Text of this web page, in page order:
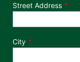
Street Address
City